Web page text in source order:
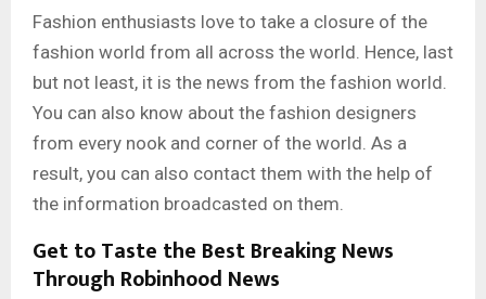
Fashion enthusiasts love to take a closure of the
fashion world from all across the world. Hence, last
but not least, it is the news from the fashion world.
You can also know about the fashion designers
from every nook and corner of the world. As a
result, you can also contact them with the help of
the information broadcasted on them.
Get to Taste the Best Breaking News
Through Robinhood News